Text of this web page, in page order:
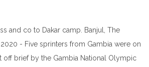
and co to Dakar camp. Banjul, The
- Five sprinters from Gambia were on
off brief by the Gambia National Olympic